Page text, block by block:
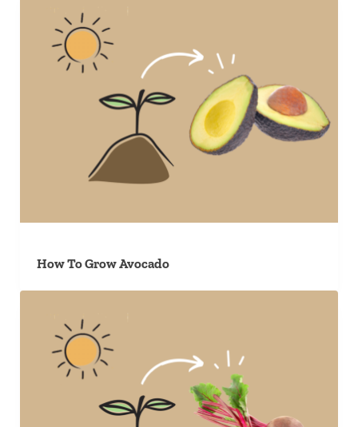
How To Grow Avocado